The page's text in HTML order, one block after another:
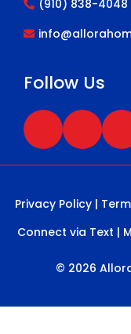
(910) 838-4048
Follow Us
Privacy Policy |
Connect via Text |
© 2026